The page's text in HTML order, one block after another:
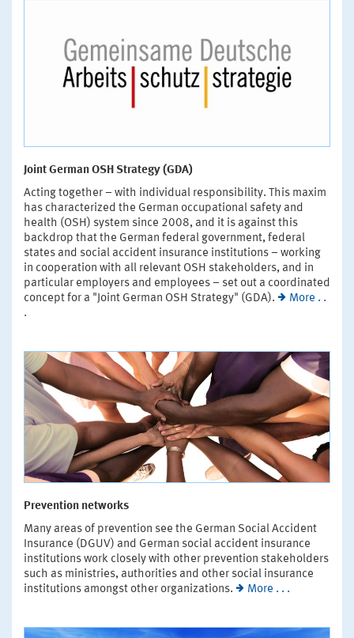
Joint German OSH Strategy (GDA)
Acting together – with individual responsibility. This maxim
has characterized the German occupational safety and
health (OSH) system since 2008, and it is against this
backdrop that the German federal government, federal
states and social accident insurance institutions – working
in cooperation with all relevant OSH stakeholders, and in
particular employers and employees – set out a coordinated
concept for a "Joint German OSH Strategy" (GDA).
More . .
.
Prevention networks
Many areas of prevention see the German Social Accident
Insurance (DGUV) and German social accident insurance
institutions work closely with other prevention stakeholders
such as ministries, authorities and other social insurance
institutions amongst other organizations.
More . . .